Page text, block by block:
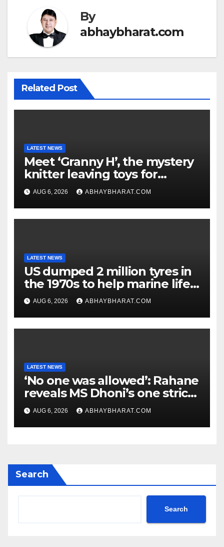
By
abhaybharat.com
Related Post
LATEST NEWS
Meet ‘Granny H’, the mystery
knitter leaving toys for
children
AUG 6, 2026 ABHAYBHARAT.COM
LATEST NEWS
US dumped 2 million tyres in
the 1970s to help marine life;
cleanup continues
AUG 6, 2026 ABHAYBHARAT.COM
LATEST NEWS
‘No one was allowed’: Rahane
reveals MS Dhoni’s one strict
rule
AUG 6, 2026 ABHAYBHARAT.COM
Search
Search